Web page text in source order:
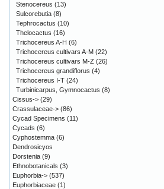
Stenocereus (13)
Sulcorebutia (8)
Tephrocactus (10)
Thelocactus (16)
Trichocereus A-H (6)
Trichocereus cultivars A-M (22)
Trichocereus cultivars M-Z (26)
Trichocereus grandiflorus (4)
Trichocereus I-T (24)
Turbinicarpus, Gymnocactus (8)
Cissus-> (29)
Crassulaceae-> (86)
Cycad Specimens (11)
Cycads (6)
Cyphostemma (6)
Dendrosicyos
Dorstenia (9)
Ethnobotanicals (3)
Euphorbia-> (537)
Euphorbiaceae (1)